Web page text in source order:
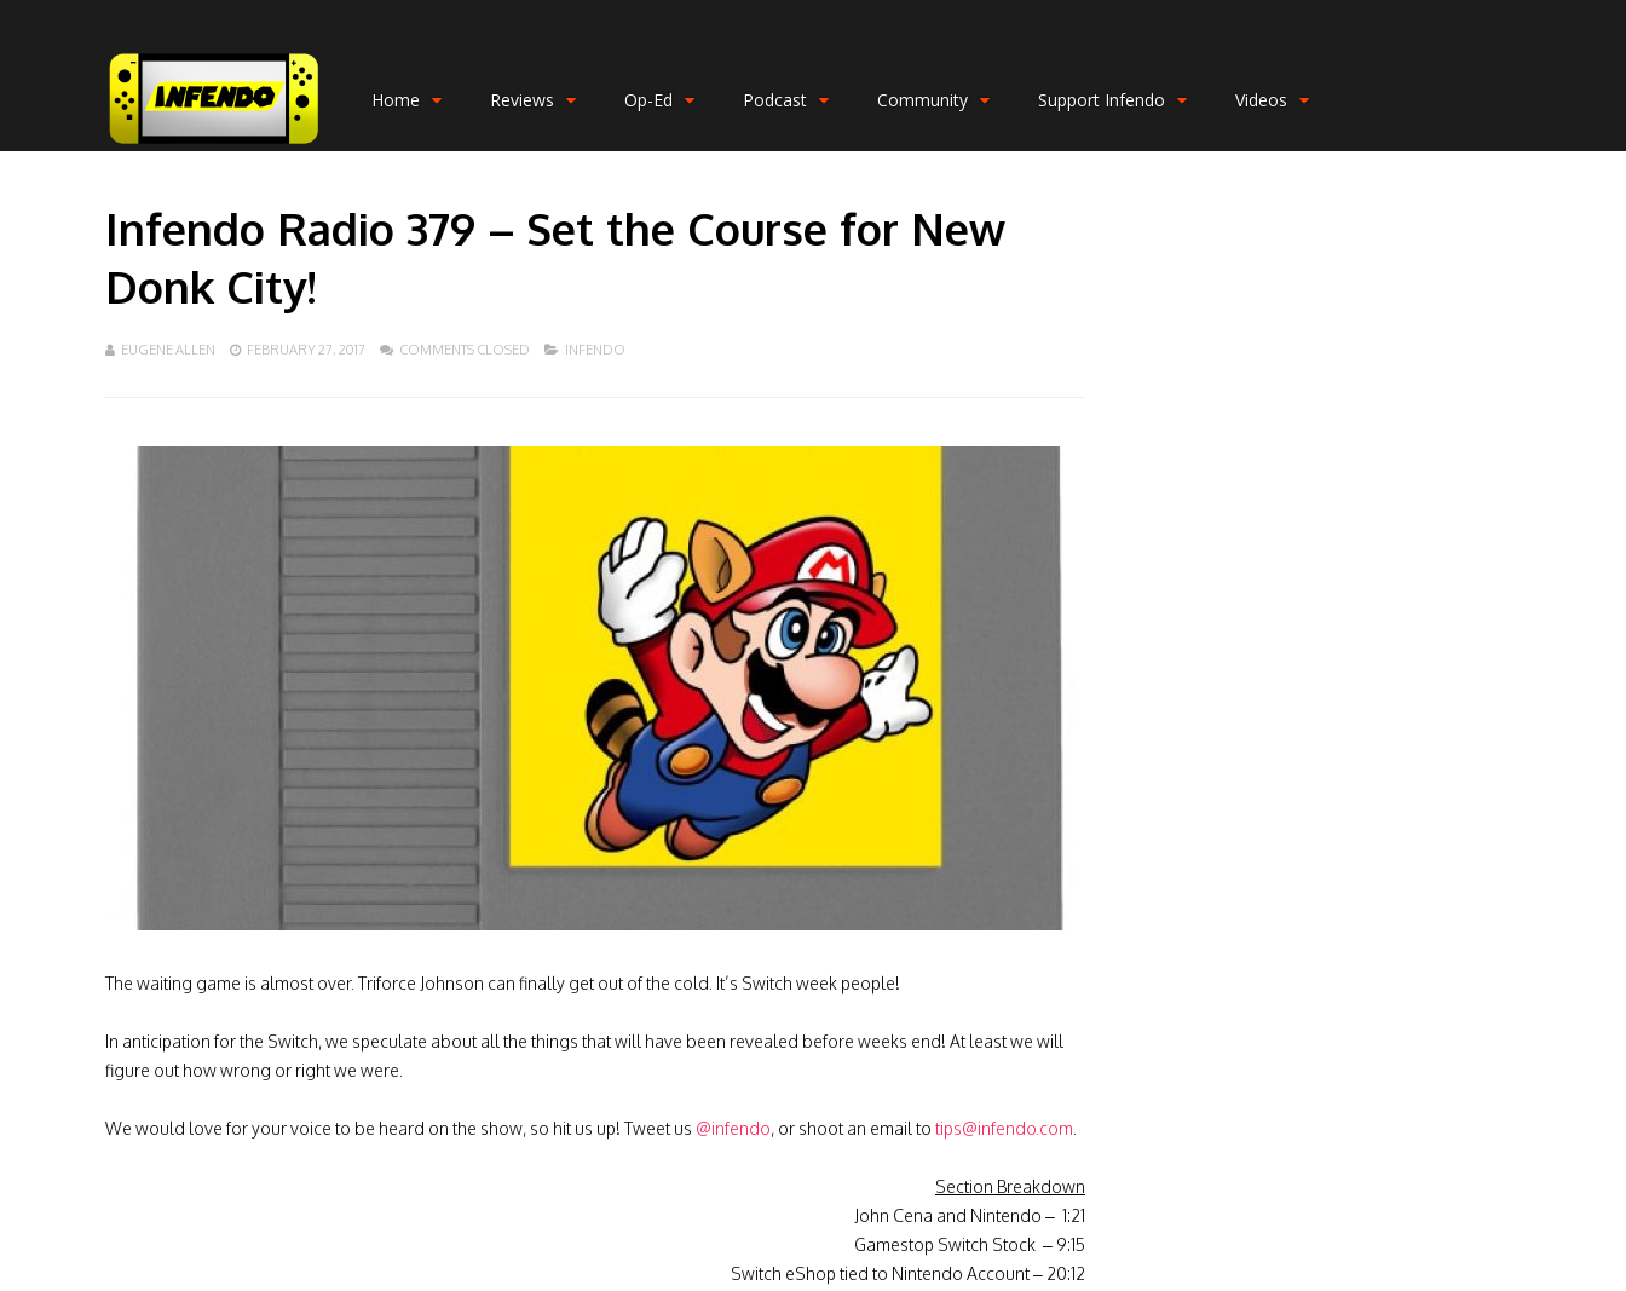
Home Reviews Op-Ed Podcast Community Support Infendo Videos
Infendo Radio 379 – Set the Course for New
Donk City!
EUGENE ALLEN FEBRUARY 27, 2017 COMMENTS CLOSED INFENDO
The waiting game is almost over. Triforce Johnson can finally get out of the cold. It’s Switch week people!
In anticipation for the Switch, we speculate about all the things that will have been revealed before weeks end! At least we will
figure out how wrong or right we were.
We would love for your voice to be heard on the show, so hit us up! Tweet us @infendo, or shoot an email to tips@infendo.com
Section Breakdown
John Cena and Nintendo – 1:21
Gamestop Switch Stock – 9:15
Switch eShop tied to Nintendo Account – 20:12